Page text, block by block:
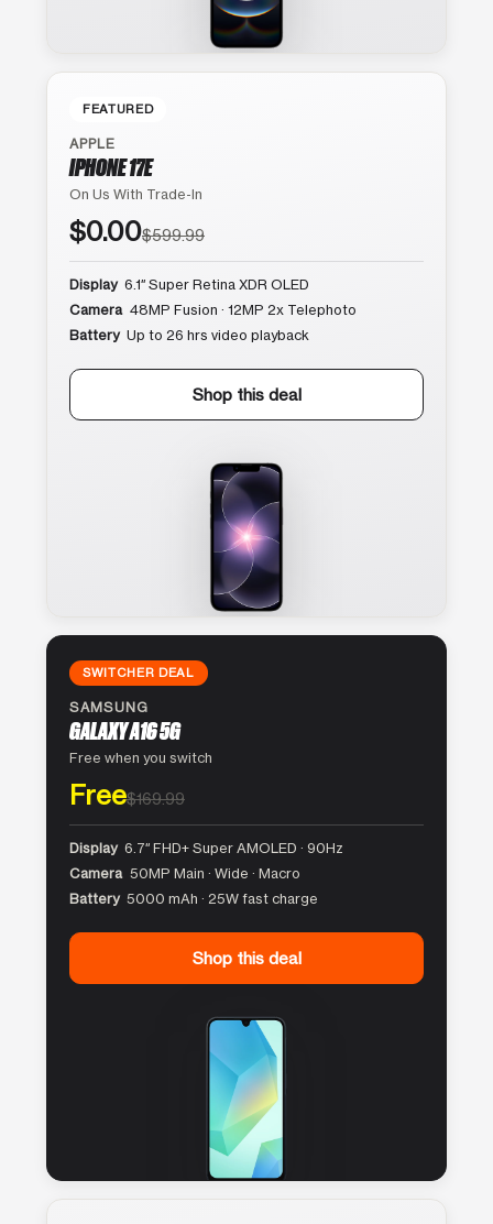
FEATURED
APPLE
IPHONE 17E
On Us With Trade-In
$0.00$599.99
Display 6.1″ Super Retina XDR OLED
Camera 48MP Fusion · 12MP 2x Telephoto
Battery Up to 26 hrs video playback
Shop this deal
SWITCHER DEAL
SAMSUNG
GALAXY A16 5G
Free when you switch
Free$169.99
Display 6.7″ FHD+ Super AMOLED · 90Hz
Camera 50MP Main · Wide · Macro
Battery 5000 mAh · 25W fast charge
Shop this deal